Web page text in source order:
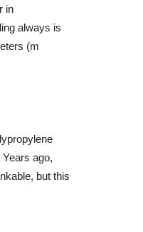
in
always is
(m
ago,
but this